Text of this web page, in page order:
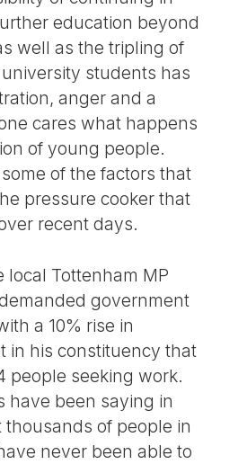
education beyond
well as the tripling of
students has
anger and a
cares what happens
of young people.
of the factors that
pressure cooker that
recent days.
local Tottenham MP
government
a 10% rise in
in his constituency that
people seeking work.
have been saying in
of people in
never been able to